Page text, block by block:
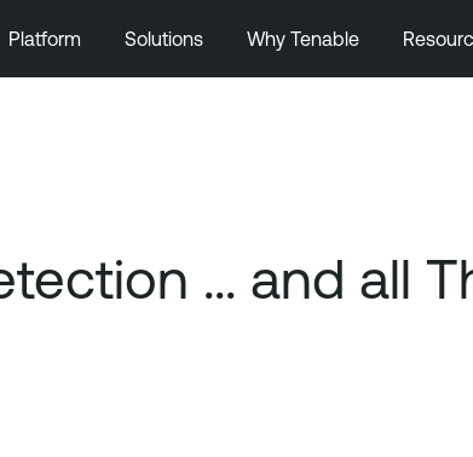
Platform Solutions Why Tenable
... and all